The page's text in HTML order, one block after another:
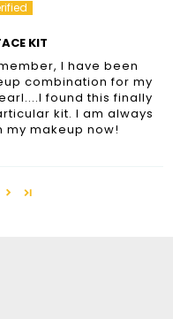
KIT
I have been
combination for my
found this finally
kit. I am always
makeup now!